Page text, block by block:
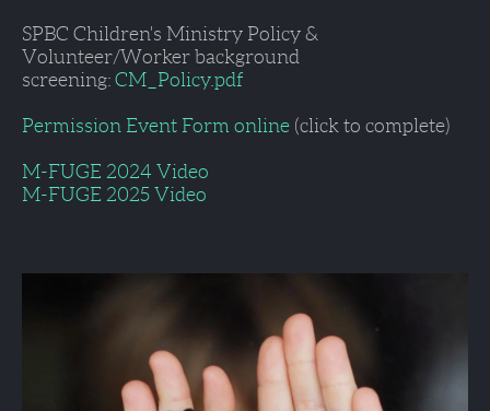
SPBC Children's Ministry Policy &
Volunteer/Worker background
screening: CM_Policy.pdf
Permission Event Form online (click to complete)
M-FUGE 2024 Video
M-FUGE 2025 Video